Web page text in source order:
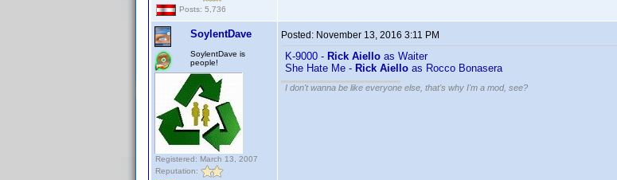
Posts: 5,736
SoylentDave
SoylentDave is
people!
Registered: March 13, 2007
Reputation:
Posted: November 13, 2016 3:11 PM
K-9000 - Rick Aiello as Waiter
She Hate Me - Rick Aiello as Rocco Bonasera
I don't wanna be like everyone else, that's why I'm a mod, see?